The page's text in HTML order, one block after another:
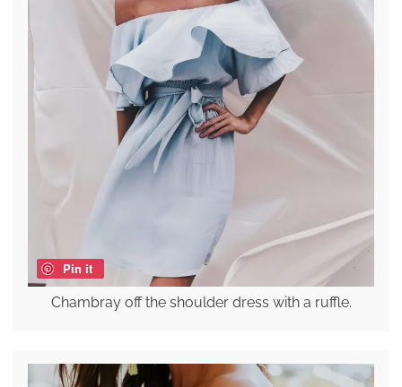
Pin it
Chambray off the shoulder dress with a ruffle.